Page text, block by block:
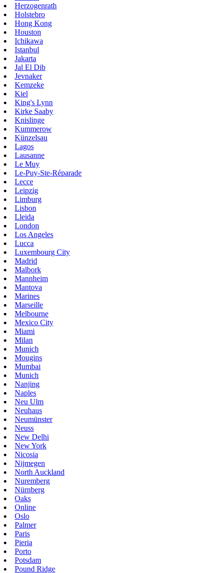
Herzogenrath
Holstebro
Hong Kong
Houston
Ichikawa
Istanbul
Jakarta
Jal El Dib
Jevnaker
Kemzeke
Kiel
King's Lynn
Kirke Saaby
Knislinge
Kummerow
Künzelsau
Lagos
Lausanne
Le Muy
Le-Puy-Ste-Réparade
Lecce
Leipzig
Limburg
Lisbon
Lleida
London
Los Angeles
Lucca
Luxembourg City
Madrid
Malbork
Mannheim
Mantova
Marines
Marseille
Melbourne
Mexico City
Miami
Milan
Munich
Mougins
Mumbai
Munich
Nanjing
Naples
Neu Ulm
Neuhaus
Neumünster
Neuss
New Delhi
New York
Nicosia
Nijmegen
North Auckland
Nuremberg
Nürnberg
Oaks
Online
Oslo
Palmer
Paris
Pieria
Porto
Potsdam
Pound Ridge